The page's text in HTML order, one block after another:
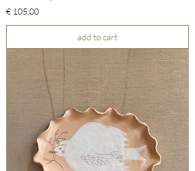
Prijs
€ 105,00
add to cart